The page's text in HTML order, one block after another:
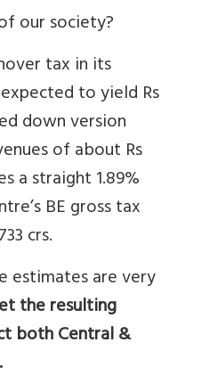
our society?
tax in its
to yield Rs
down version
of about Rs
a straight 1.89%
BE gross tax
crs.
estimates are very
the resulting
both Central &